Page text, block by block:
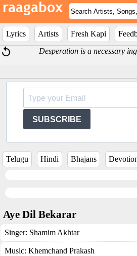
Lyrics Artists Fresh Kapi
Desperation is a necessary
SUBSCRIBE
Telugu Hindi Bhajans
Aye Dil Bekarar
Singer: Shamim Akhtar
Music: Khemchand Prakash